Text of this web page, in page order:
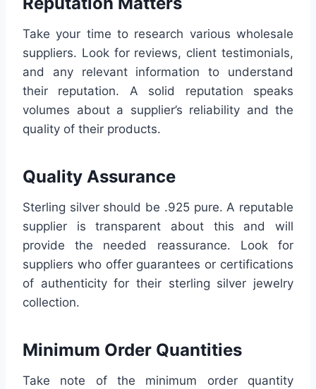
Take your time to research various wholesale
suppliers. Look for reviews, client testimonials,
and any relevant information to understand
their reputation. A solid reputation speaks
volumes about a supplier’s reliability and the
quality of their products.
Quality Assurance
Sterling silver should be .925 pure. A reputable
supplier is transparent about this and will
provide the needed reassurance. Look for
suppliers who offer guarantees or certifications
of authenticity for their sterling silver jewelry
collection.
Minimum Order Quantities
Take note of the minimum order quantity